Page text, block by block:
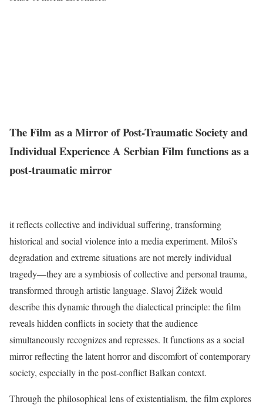
The Film as a Mirror of Post-Traumatic Society and
Individual Experience A Serbian Film functions as a
post-traumatic mirror
it reflects collective and individual suffering, transforming
historical and social violence into a media experiment. Miloš’s
degradation and extreme situations are not merely individual
tragedy—they are a symbiosis of collective and personal trauma,
transformed through artistic language. Slavoj Žižek would
describe this dynamic through the dialectical principle: the film
reveals hidden conflicts in society that the audience
simultaneously recognizes and represses. It functions as a social
mirror reflecting the latent horror and discomfort of contemporary
society, especially in the post-conflict Balkan context.
Through the philosophical lens of existentialism, the film explores